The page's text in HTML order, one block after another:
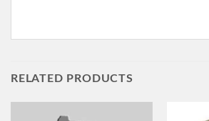
RELATED PRODUCTS